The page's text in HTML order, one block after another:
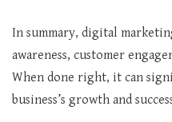
In summary, digital
awareness, customer
When done right, it can
business’s growth and